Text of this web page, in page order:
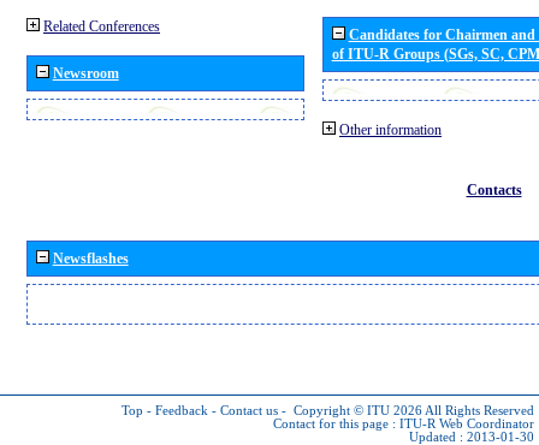
Related Conferences
Newsroom
Candidates for Chairmen
of ITU-R Groups (SGs, SC,
Other information
Contacts
Newsflashes
Top - Feedback - Contact us - Copyright © ITU 2026 All Rights Reserved
Contact for this page : ITU-R Web Coordinator
Updated : 2013-01-30